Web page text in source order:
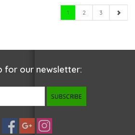
1 2 3
for our newsletter:
SUBSCRIBE